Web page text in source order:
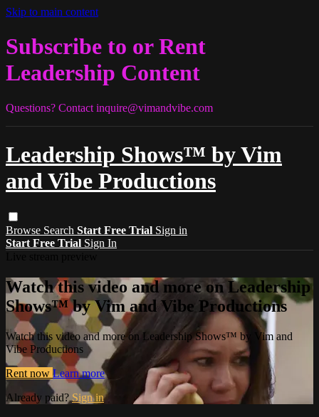
Skip to main content
Subscribe to or Rent
Leadership Content
Questions? Contact inquire@vimandvibe.com
Leadership Shows™ by Vim
and Vibe Productions
Browse Search Start Free Trial Sign in
Start Free Trial Sign In
Watch this video and more on Leadership
Shows™ by Vim and Vibe Productions
Watch this video and more on Leadership Shows™ by Vim and
Vibe Productions
Rent now Learn more
Already paid?Sign in